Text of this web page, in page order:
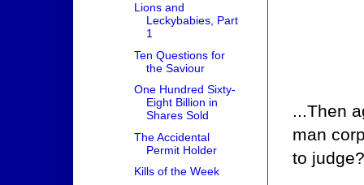
...Then
man
to judge?
Lions and
Leckybabies, Part
1
Ten Questions for
the Saviour
One Hundred Sixty-
Eight Billion in
Shares Sold
The Accidental
Permit Holder
Kills of the Week